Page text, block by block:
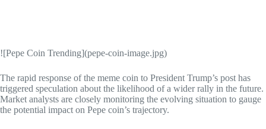
![Pepe Coin Trending](pepe-coin-image.jpg)
The rapid response of the meme coin to President Trump’s post has
triggered speculation about the likelihood of a wider rally in the future.
Market analysts are closely monitoring the evolving situation to gauge
the potential impact on Pepe coin’s trajectory.